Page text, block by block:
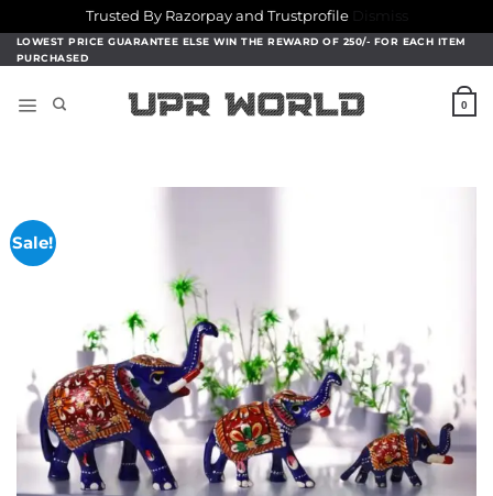
Trusted By Razorpay and Trustprofile
Dismiss
Skip
to
LOWEST PRICE GUARANTEE ELSE WIN THE REWARD OF 250/- FOR EACH ITEM
PURCHASED
0
Sale!